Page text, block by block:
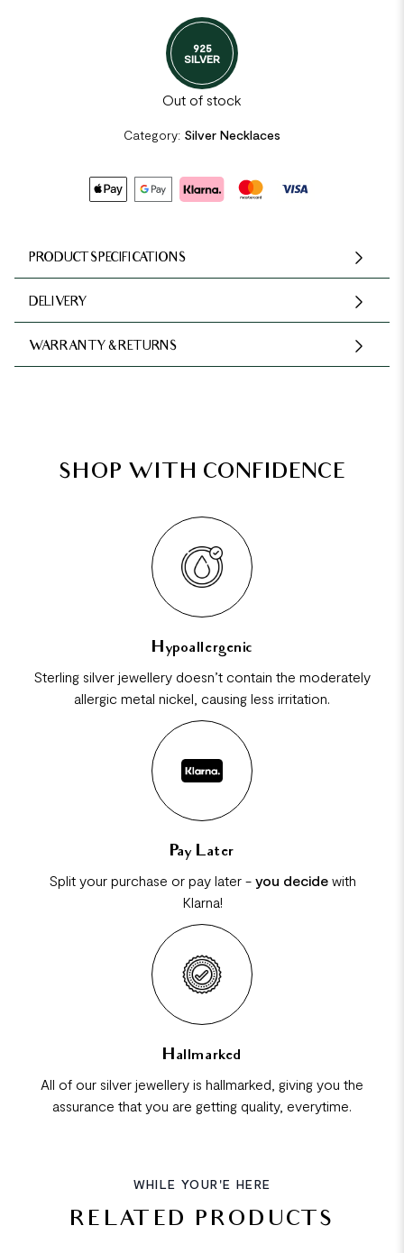
925
SILVER
Out of stock
Category: Silver Necklaces
PRODUCT SPECIFICATIONS
DELIVERY
WARRANTY & RETURNS
SHOP WITH CONFIDENCE
Hypoallergenic
Sterling silver jewellery doesn’t contain the moderately
allergic metal nickel, causing less irritation.
Pay Later
Split your purchase or pay later - you decidewith
Klarna!
Hallmarked
All of our silver jewellery is hallmarked, giving you the
assurance that you are getting quality, everytime.
WHILE YOUR'E HERE
RELATED PRODUCTS